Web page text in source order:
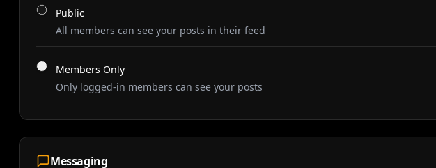
Public
All members can see your posts in their feed
Members Only
Only logged-in members can see your posts
Messaging